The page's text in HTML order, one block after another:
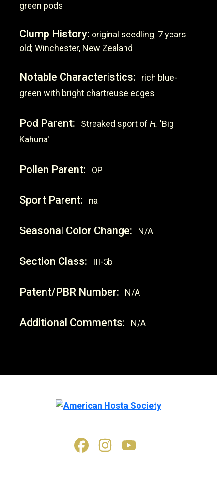
green pods
Clump History: original seedling; 7 years
old; Winchester, New Zealand
Notable Characteristics:
rich blue-
green with bright chartreuse edges
Pod Parent: Streaked sport of H. 'Big
Kahuna'
Pollen Parent: OP
Sport Parent: na
Seasonal Color Change: N/A
Section Class: III-5b
Patent/PBR Number: N/A
Additional Comments: N/A